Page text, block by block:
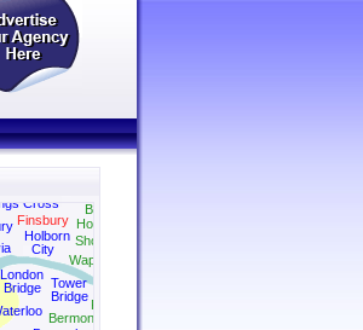
Bermondsey
Bethnal Green
City
Finsbury
Holborn
Hoxton
Cross
London
Bridge
Rotherhithe
Shoreditch
Tower
Bridge
Wapping